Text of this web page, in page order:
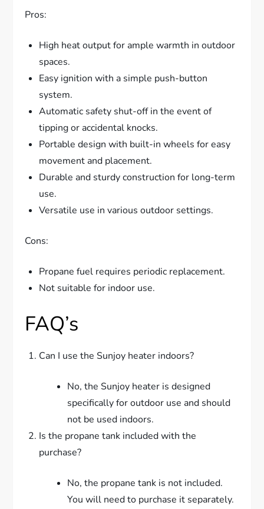
Pros:
High heat output for ample warmth in outdoor
spaces.
Easy ignition with a simple push-button
system.
Automatic safety shut-off in the event of
tipping or accidental knocks.
Portable design with built-in wheels for easy
movement and placement.
Durable and sturdy construction for long-term
use.
Versatile use in various outdoor settings.
Cons:
Propane fuel requires periodic replacement.
Not suitable for indoor use.
FAQ’s
Can I use the Sunjoy heater indoors?
No, the Sunjoy heater is designed
specifically for outdoor use and should
not be used indoors.
Is the propane tank included with the
purchase?
No, the propane tank is not included.
You will need to purchase it separately.